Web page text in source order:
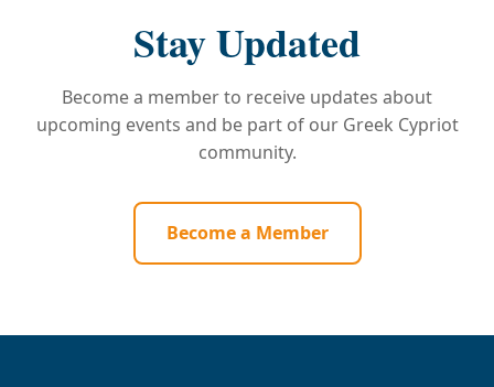
Stay Updated
Become a member to receive updates about
upcoming events and be part of our Greek Cypriot
community.
Become a Member